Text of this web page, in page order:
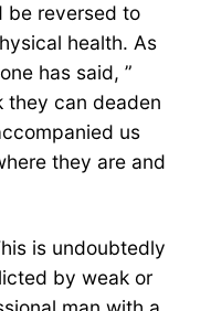
be reversed to
health. As
has said, ”
they can deaden
us
they are and
is undoubtedly
by weak or